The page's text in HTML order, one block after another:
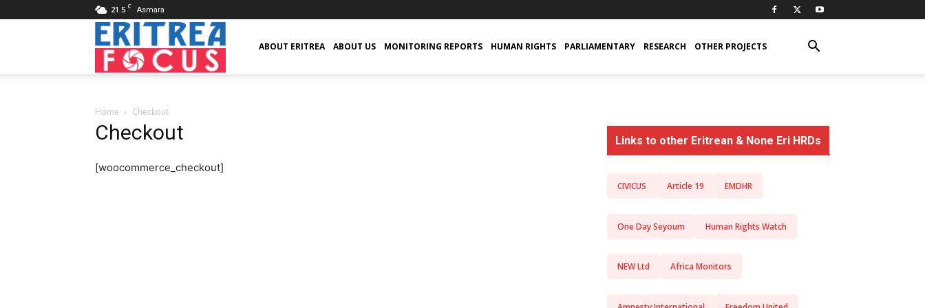
21.5 C Asmara
Eritrea ABOUT ERITREA ABOUT US MONITORING REPORTS HUMAN RIGHTS PARLIAMENTARY RESEARCH OTHER PROJECTS
Home Checkout
Checkout
[woocommerce_checkout]
Links to other Eritrean & None Eri HRDs
CIVICUS Article 19 EMDHR
One Day Seyoum Human Rights Watch
NEW Ltd Africa Monitors